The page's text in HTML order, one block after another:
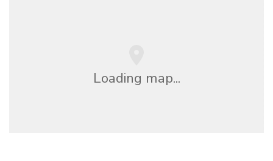
Loading map...